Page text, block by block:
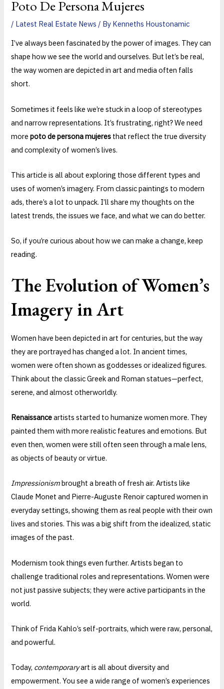
Poto De Persona Mujeres
/ Latest Real Estate News / By Kenneths Houstonamic
I’ve always been fascinated by the power of images. They can
shape how we see the world and ourselves. But let’s be real,
the way women are depicted in art and media often falls
short.
Sometimes it feels like we’re stuck in a loop of stereotypes
and narrow representations. It’s frustrating, right? We need
morepoto de persona mujeres that reflect the true diversity
and complexity of women’s lives.
This article is all about exploring those different types and
uses of women’s imagery. From classic paintings to modern
ads, there’s a lot to unpack. I’ll share my thoughts on the
latest trends, the issues we face, and what we can do better.
So, if you’re curious about how we can make a change, keep
reading.
The Evolution of Women’s
Imagery in Art
Women have been depicted in art for centuries, but the way
they are portrayed has changed a lot. In ancient times,
women were often shown as goddesses or idealized figures.
Think about the classic Greek and Roman statues—perfect,
serene, and almost otherworldly.
Renaissanceartists started to humanize women more. They
painted them with more realistic features and emotions. But
even then, women were still often seen through a male lens,
as objects of beauty or virtue.
Impressionismbrought a breath of fresh air. Artists like
Claude Monet and Pierre-Auguste Renoir captured women in
everyday settings, showing them as real people with their own
lives and stories. This was a big shift from the idealized, static
images of the past.
Modernism took things even further. Artists began to
challenge traditional roles and representations. Women were
not just passive subjects; they were active participants in the
world.
Think of Frida Kahlo’s self-portraits, which were raw, personal,
and powerful.
Today, contemporaryart is all about diversity and
empowerment. You see a wide range of women’s experiences